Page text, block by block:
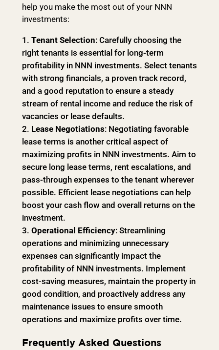
help you make the most out of your NNN
investments:
Tenant Selection: Carefully choosing the
right tenants is essential for long-term
profitability in NNN investments. Select tenants
with strong financials, a proven track record,
and a good reputation to ensure a steady
stream of rental income and reduce the risk of
vacancies or lease defaults.
Lease Negotiations: Negotiating favorable
lease terms is another critical aspect of
maximizing profits in NNN investments. Aim to
secure long lease terms, rent escalations, and
pass-through expenses to the tenant wherever
possible. Efficient lease negotiations can help
boost your cash flow and overall returns on the
investment.
Operational Efficiency: Streamlining
operations and minimizing unnecessary
expenses can significantly impact the
profitability of NNN investments. Implement
cost-saving measures, maintain the property in
good condition, and proactively address any
maintenance issues to ensure smooth
operations and maximize profits over time.
Frequently Asked Questions